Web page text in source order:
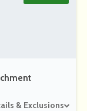
& Exclusions